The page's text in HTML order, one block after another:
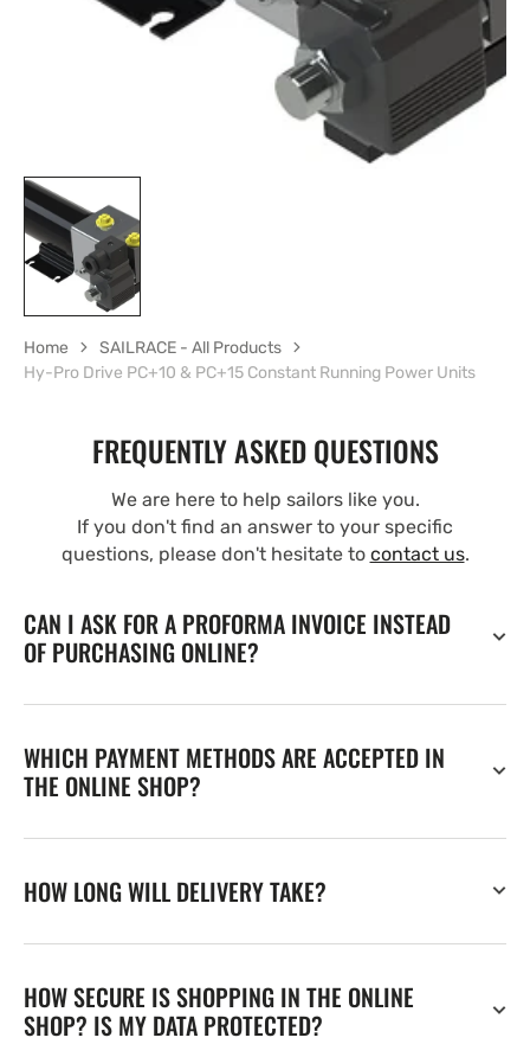
Home
SAILRACE - All Products
Hy-Pro Drive PC+10 & PC+15 Constant Running Power Units
FREQUENTLY ASKED QUESTIONS
We are here to help sailors like you.
If you don't find an answer to your specific
questions, please don't hesitate to contact us.
CAN I ASK FOR A PROFORMA INVOICE INSTEAD
OF PURCHASING ONLINE?
WHICH PAYMENT METHODS ARE ACCEPTED IN
THE ONLINE SHOP?
HOW LONG WILL DELIVERY TAKE?
HOW SECURE IS SHOPPING IN THE ONLINE
SHOP? IS MY DATA PROTECTED?